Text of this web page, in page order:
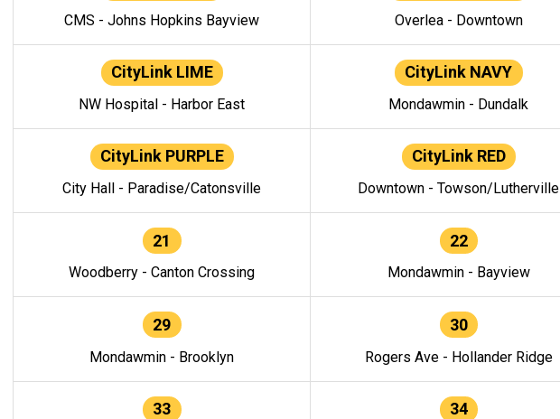
CMS - Johns Hopkins Bayview Overlea - Downtown
CityLink LIME
NW Hospital - Harbor East
CityLink NAVY
Mondawmin - Dundalk
CityLink PURPLE
City Hall - Paradise/Catonsville
CityLink RED
Downtown - Towson/Lutherville
21
Woodberry - Canton Crossing
22
Mondawmin - Bayview
29
Mondawmin - Brooklyn
30
Rogers Ave - Hollander Ridge
33 34